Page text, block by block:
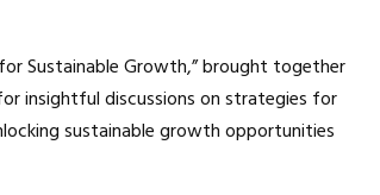
Sustainable Growth,” brought together
insightful discussions on strategies for
sustainable growth opportunities